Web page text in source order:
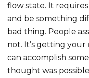
flow state. It
and be something
bad thing. People
not. It’s getting
can accomplish
thought was